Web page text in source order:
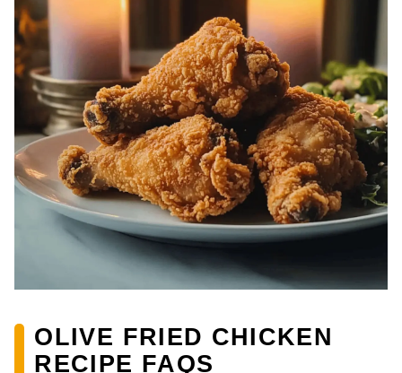
OLIVE FRIED CHICKEN
RECIPE FAQS